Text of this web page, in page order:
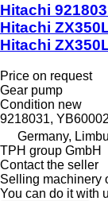
Hitachi
Hitachi
Hitachi
Price on request
Gear pump
Condition new
9218031,
Germany,
TPH group GmbH
Contact the seller
Selling machinery
You can do it with